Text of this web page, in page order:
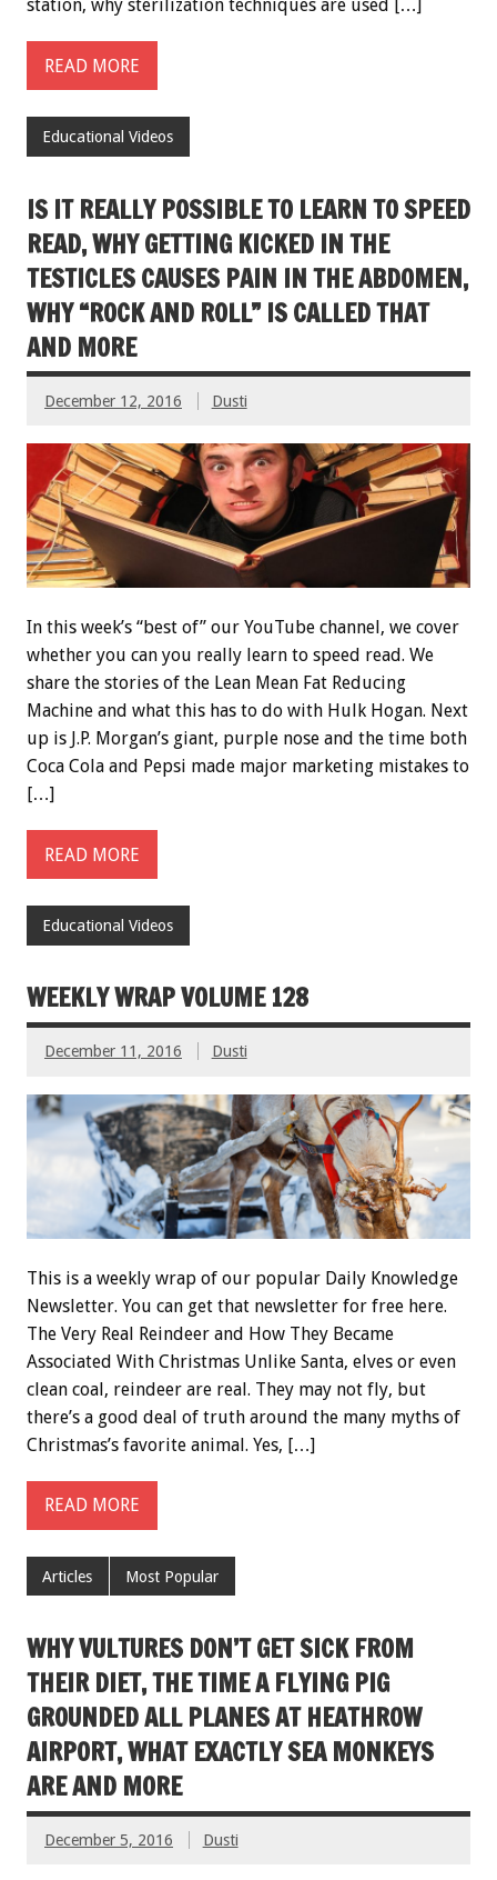
station, why sterilization techniques are used […]
READ MORE
Educational Videos
IS IT REALLY POSSIBLE TO LEARN TO SPEED
READ, WHY GETTING KICKED IN THE
TESTICLES CAUSES PAIN IN THE ABDOMEN,
WHY “ROCK AND ROLL” IS CALLED THAT
AND MORE
December 12, 2016 Dusti
In this week’s “best of” our YouTube channel, we cover
whether you can you really learn to speed read. We
share the stories of the Lean Mean Fat Reducing
Machine and what this has to do with Hulk Hogan. Next
up is J.P. Morgan’s giant, purple nose and the time both
Coca Cola and Pepsi made major marketing mistakes to
[…]
READ MORE
Educational Videos
WEEKLY WRAP VOLUME 128
December 11, 2016 Dusti
This is a weekly wrap of our popular Daily Knowledge
Newsletter. You can get that newsletter for free here.
The Very Real Reindeer and How They Became
Associated With Christmas Unlike Santa, elves or even
clean coal, reindeer are real. They may not fly, but
there’s a good deal of truth around the many myths of
Christmas’s favorite animal. Yes, […]
READ MORE
Articles Most Popular
WHY VULTURES DON’T GET SICK FROM
THEIR DIET, THE TIME A FLYING PIG
GROUNDED ALL PLANES AT HEATHROW
AIRPORT, WHAT EXACTLY SEA MONKEYS
ARE AND MORE
December 5, 2016 Dusti